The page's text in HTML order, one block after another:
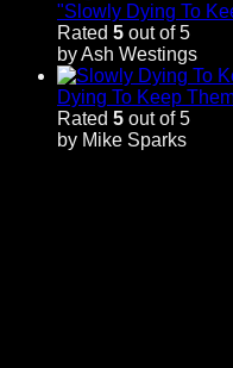
"Slowly Dying To
Rated 5 out of 5
by Ash Westings
Dying To Keep
Rated 5 out of 5
by Mike Sparks